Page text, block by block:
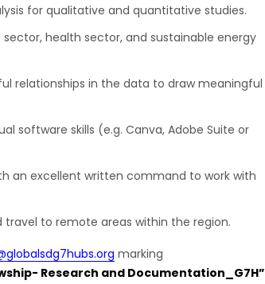
for qualitative and quantitative studies.
health sector, and sustainable energy
relationships in the data to draw meaningful
software skills (e.g. Canva, Adobe Suite or
an excellent written command to work with
to remote areas within the region.
marking
Research and Documentation_G7H”